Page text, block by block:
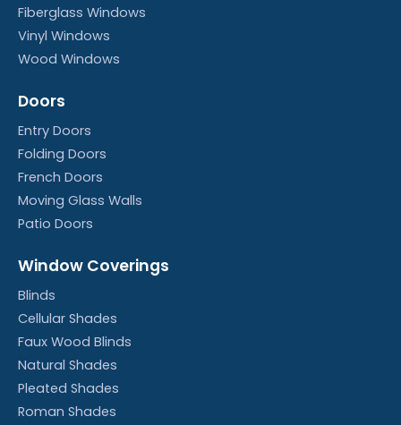
Fiberglass Windows
Vinyl Windows
Wood Windows
Doors
Entry Doors
Folding Doors
French Doors
Moving Glass Walls
Patio Doors
Window Coverings
Blinds
Cellular Shades
Faux Wood Blinds
Natural Shades
Pleated Shades
Roman Shades